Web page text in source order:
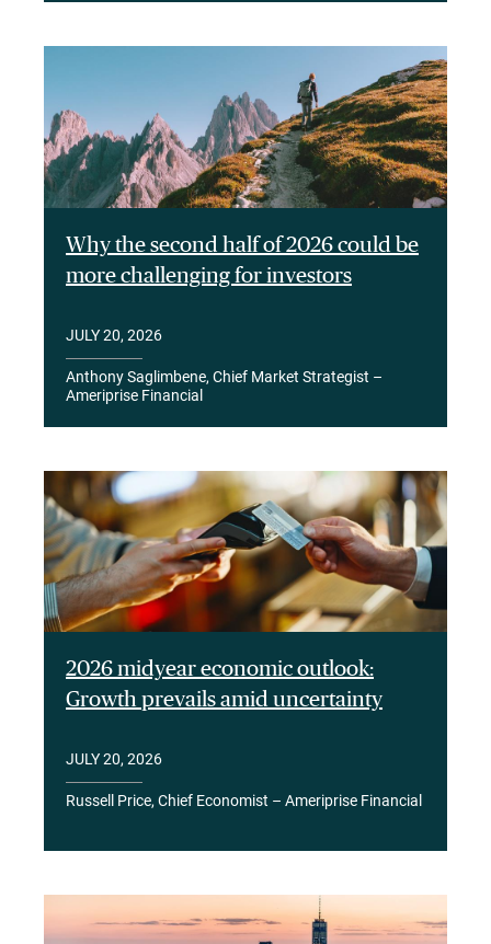
Why the second half of 2026 could be
more challenging for investors
JULY 20, 2026
Anthony Saglimbene, Chief Market Strategist –
Ameriprise Financial
2026 midyear economic outlook:
Growth prevails amid uncertainty
JULY 20, 2026
Russell Price, Chief Economist – Ameriprise Financial